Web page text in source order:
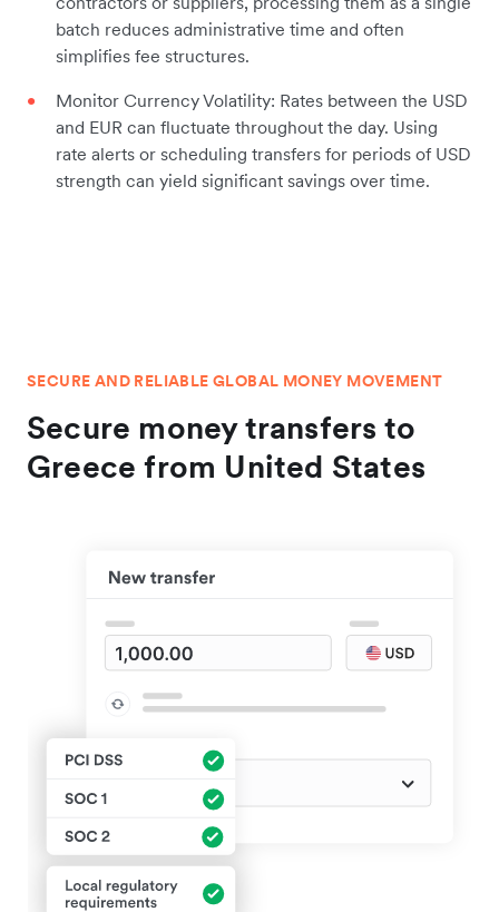
batch reduces administrative time and often
simplifies fee structures.
Monitor Currency Volatility: Rates between the USD
and EUR can fluctuate throughout the day. Using
rate alerts or scheduling transfers for periods of USD
strength can yield significant savings over time.
SECURE AND RELIABLE GLOBAL MONEY MOVEMENT
Secure money transfers to
Greece from United States